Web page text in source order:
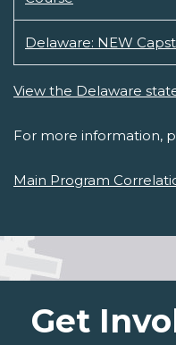
Delaware: NEW
View the Delaware
For more information,
Main Program
Get